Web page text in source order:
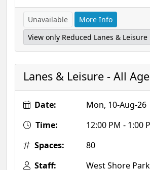
Unavailable
More Info
View only Reduced Lanes & Leisure
Lanes & Leisure - All
Date:
Mon, 10-Aug-26
Time:
12:00 PM - 1:00
Spaces:
80
Staff:
West Shore